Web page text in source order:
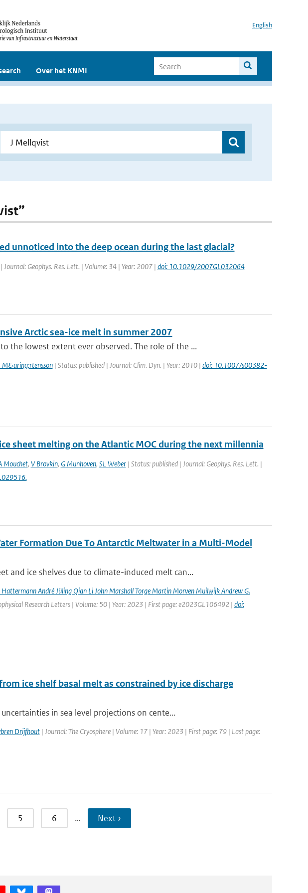
English
Over het KNMI
unnoticed into the deep ocean during the last glacial?
Geophys. Res. Lett. | Volume: 34 | Year: 2007 | doi: 10.1029/2007GL032064
Arctic sea-ice melt in summer 2007
the lowest extent ever observed. The role of the ...
M&aring;rtensson| Status: published | Journal: Clim. Dyn. | Year: 2010 | doi: 10.1007/s00382-
sheet melting on the Atlantic MOC during the next millennia
Mouchet, V Brovkin, G Munhoven, SL Weber| Status: published | Journal: Geophys. Res. Lett. |
Formation Due To Antarctic Meltwater in a Multi-Model
and ice shelves due to climate-induced melt can...
Hattermann André Jüling Qian Li John Marshall Torge Martin Morven Muilwijk Andrew G.
Research Letters | Volume: 50 | Year: 2023 | First page: e2023GL106492 | doi:
ice shelf basal melt as constrained by ice discharge
in sea level projections on cente...
Drijfhout| Journal: The Cryosphere | Volume: 17 | Year: 2023 | First page: 79 | Last page:
5 6 … Next ›